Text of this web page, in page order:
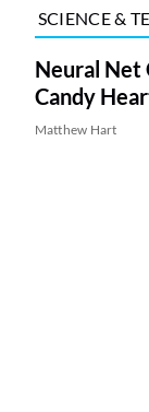
SCIENCE &
Neural Net
Candy
Matthew Hart